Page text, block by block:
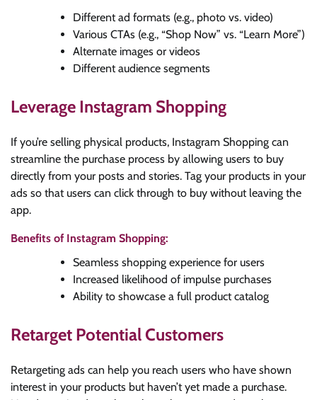
Different ad formats (e.g., photo vs. video)
Various CTAs (e.g., “Shop Now” vs. “Learn More”)
Alternate images or videos
Different audience segments
Leverage Instagram Shopping
If you’re selling physical products, Instagram Shopping can
streamline the purchase process by allowing users to buy
directly from your posts and stories. Tag your products in your
ads so that users can click through to buy without leaving the
app.
Benefits of Instagram Shopping:
Seamless shopping experience for users
Increased likelihood of impulse purchases
Ability to showcase a full product catalog
Retarget Potential Customers
Retargeting ads can help you reach users who have shown
interest in your products but haven’t yet made a purchase.